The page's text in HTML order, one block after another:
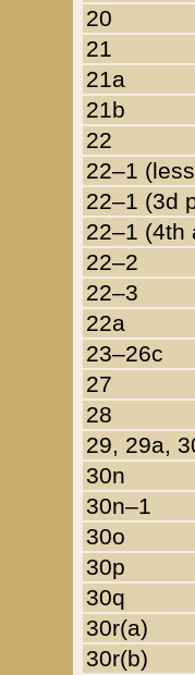
20
21
21a
21b
22
22–1
22–1 (3d
22–1 (4th
22–2
22–3
22a
23–26c
27
28
29, 29a,
30n
30n–1
30o
30p
30q
30r(a)
30r(b)